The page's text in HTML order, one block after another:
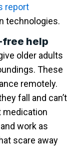
report
technologies.
free help
older adults
These
remotely.
fall and can’t
medication
work as
scare away